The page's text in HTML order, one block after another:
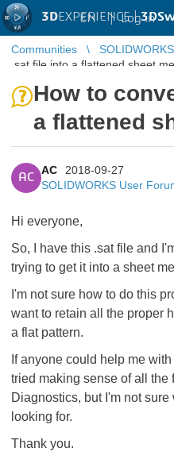
3DEXPERIENCE |
EN | Log in
Communities
.sat file into a flattened sheet
How to
a flattened
AC
AC
2018-09-27
SOLIDWORKS User
Hi everyone,
So, I have this .sat file and
trying to get it into a sheet
I'm not sure how to do this
want to retain all the proper
a flat pattern.
If anyone could help me with
tried making sense of all the
Diagnostics, but I'm not
looking for.
Thank you.